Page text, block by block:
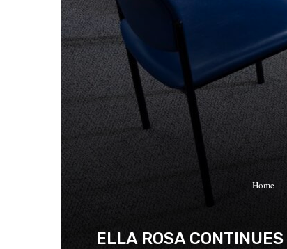
Home
ELLA ROSA